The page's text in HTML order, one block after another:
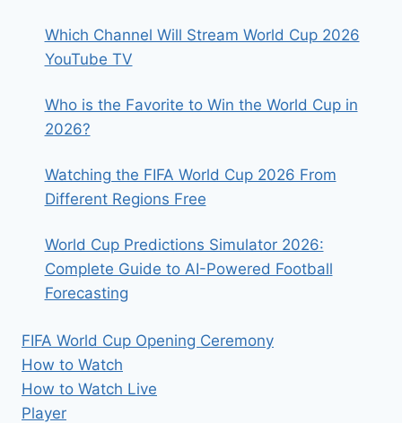
Which Channel Will Stream World Cup 2026
YouTube TV
Who is the Favorite to Win the World Cup in
2026?
Watching the FIFA World Cup 2026 From
Different Regions Free
World Cup Predictions Simulator 2026:
Complete Guide to AI-Powered Football
Forecasting
FIFA World Cup Opening Ceremony
How to Watch
How to Watch Live
Player